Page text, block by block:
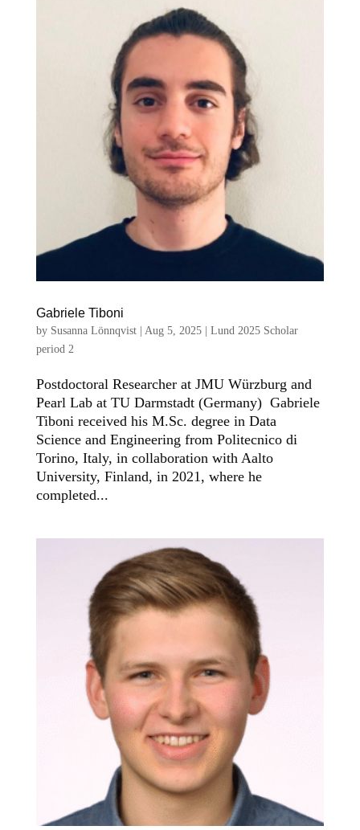
Gabriele Tiboni
by Susanna Lönnqvist| Aug 5, 2025| Lund 2025 Scholar
period 2
Postdoctoral Researcher at JMU Würzburg and
Pearl Lab at TU Darmstadt (Germany) Gabriele
Tiboni received his M.Sc. degree in Data
Science and Engineering from Politecnico di
Torino, Italy, in collaboration with Aalto
University, Finland, in 2021, where he
completed...